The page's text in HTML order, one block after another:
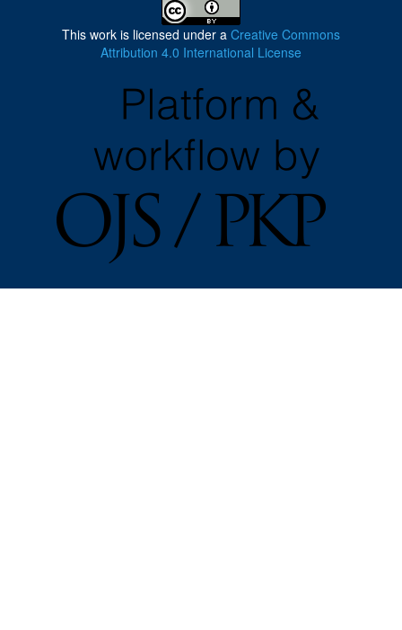
This work is licensed under a Creative Commons
Attribution 4.0 International License